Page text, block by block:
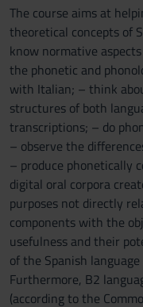
The course aims at
theoretical concepts of
know normative
the phonetic and
with Italian; – think
structures of both
transcriptions; – do
– observe the
– produce phonetically
digital oral corpora
purposes not directly
components with the
usefulness and their
of the Spanish
Furthermore, B2
(according to the